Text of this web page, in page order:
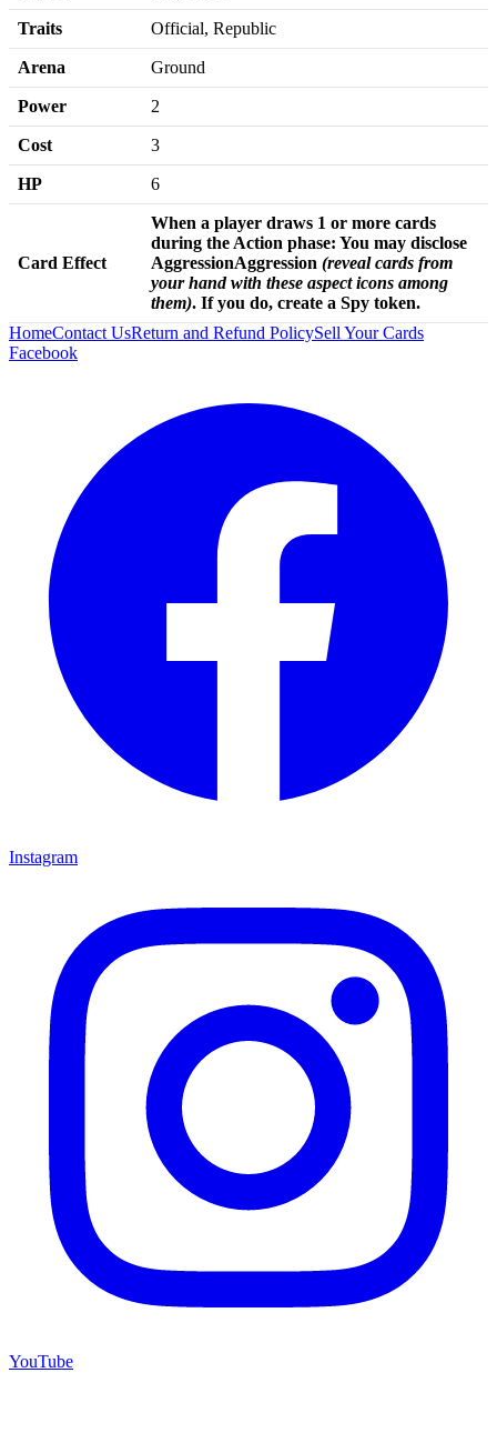
Traits Official, Republic
Arena Ground
Power 2
Cost 3
HP 6
Card Effect
When a player draws 1 or more cards
during the Action phase: You may disclose
AggressionAggression (reveal cards from
your hand with these aspect icons among
them). If you do, create a Spy token.
HomeContact UsReturn and Refund PolicySell Your Cards
Facebook
Instagram
YouTube